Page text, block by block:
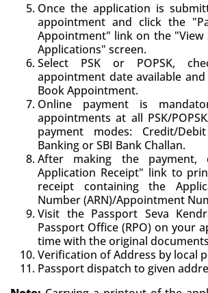
Once the application is
appointment and click the
Appointment" link on the "View
Applications" screen.
Select PSK or POPSK,
appointment date available and
Book Appointment.
Online payment is
appointments at all PSK/
payment modes: Credit/
Banking or SBI Bank Challan.
After making the payment,
Application Receipt" link to
receipt containing the
Number (ARN)/Appointment
Visit the Passport Seva
Passport Office (RPO) on your
time with the original
Verification of Address by local
Passport dispatch to given